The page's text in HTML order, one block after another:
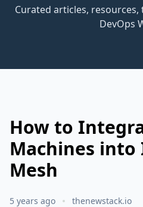
Curated articles,
DevOps
How to
Machines into
Mesh
5 years ago thenewstack.io